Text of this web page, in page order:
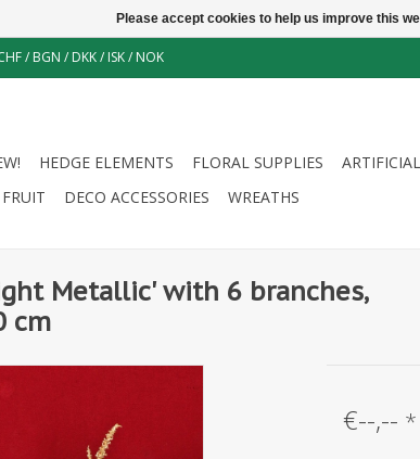
/ BGN / DKK/ ISK/ NOK
HEDGE ELEMENTS FLORAL SUPPLIES
DECO ACCESSORIES WREATHS
Metallic' with 6 branches,
cm
€--,-- *
Please accept cookies to help us improve this